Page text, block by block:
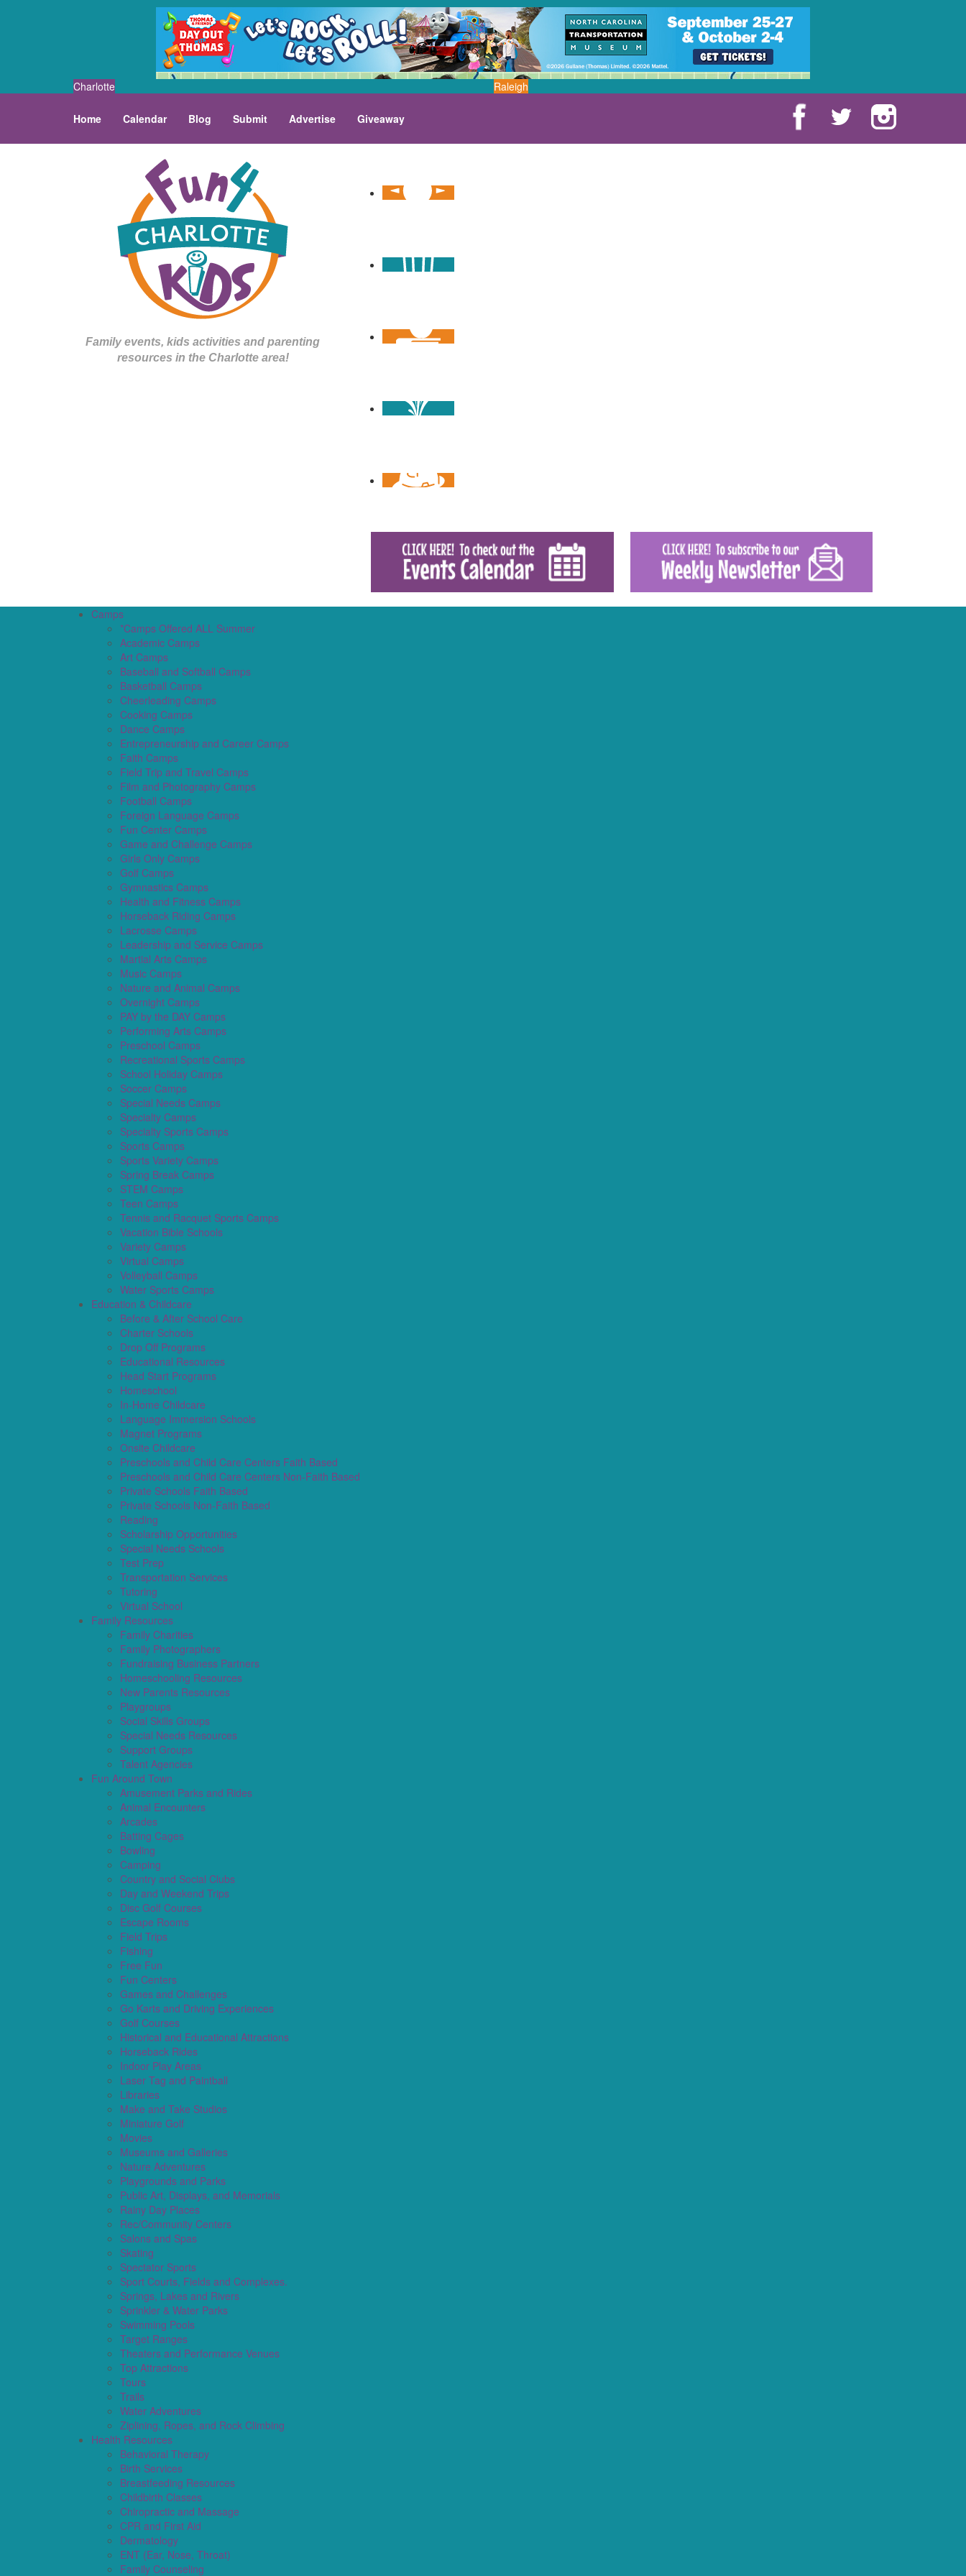
Charlotte Raleigh
Home Calendar Blog Submit Advertise Giveaway
Family events, kids activities and parenting
resources in the Charlotte area!
Camps
*Camps Offered ALL Summer
Academic Camps
Art Camps
Baseball and Softball Camps
Basketball Camps
Cheerleading Camps
Cooking Camps
Dance Camps
Entrepreneurship and Career Camps
Faith Camps
Field Trip and Travel Camps
Film and Photography Camps
Football Camps
Foreign Language Camps
Fun Center Camps
Game and Challenge Camps
Girls Only Camps
Golf Camps
Gymnastics Camps
Health and Fitness Camps
Horseback Riding Camps
Lacrosse Camps
Leadership and Service Camps
Martial Arts Camps
Music Camps
Nature and Animal Camps
Overnight Camps
PAY by the DAY Camps
Performing Arts Camps
Preschool Camps
Recreational Sports Camps
School Holiday Camps
Soccer Camps
Special Needs Camps
Specialty Camps
Specialty Sports Camps
Sports Camps
Sports Variety Camps
Spring Break Camps
STEM Camps
Teen Camps
Tennis and Racquet Sports Camps
Vacation Bible Schools
Variety Camps
Virtual Camps
Volleyball Camps
Water Sports Camps
Education & Childcare
Before & After School Care
Charter Schools
Drop Off Programs
Educational Resources
Head Start Programs
Homeschool
In-Home Childcare
Language Immersion Schools
Magnet Programs
Onsite Childcare
Preschools and Child Care Centers Faith Based
Preschools and Child Care Centers Non-Faith Based
Private Schools Faith Based
Private Schools Non-Faith Based
Reading
Scholarship Opportunities
Special Needs Schools
Test Prep
Transportation Services
Tutoring
Virtual School
Family Resources
Family Charities
Family Photographers
Fundraising Business Partners
Homeschooling Resources
New Parents Resources
Playgroups
Social Skills Groups
Special Needs Resources
Support Groups
Talent Agencies
Fun Around Town
Amusement Parks and Rides
Animal Encounters
Arcades
Batting Cages
Bowling
Camping
Country and Social Clubs
Day and Weekend Trips
Disc Golf Courses
Escape Rooms
Field Trips
Fishing
Free Fun
Fun Centers
Games and Challenges
Go Karts and Driving Experiences
Golf Courses
Historical and Educational Attractions
Horseback Rides
Indoor Play Areas
Laser Tag and Paintball
Libraries
Make and Take Studios
Miniature Golf
Movies
Museums and Galleries
Nature Adventures
Playgrounds and Parks
Public Art, Displays, and Memorials
Rainy Day Places
Rec/Community Centers
Salons and Spas
Skating
Spectator Sports
Sport Courts, Fields and Complexes.
Springs, Lakes and Rivers
Sprinkler & Water Parks
Swimming Pools
Target Ranges
Theaters and Performance Venues
Top Attractions
Tours
Trails
Water Adventures
Ziplining, Ropes, and Rock Climbing
Health Resources
Behavioral Therapy
Birth Services
Breastfeeding Resources
Childbirth Classes
Chiropractic and Massage
CPR and First Aid
Dermatology
ENT (Ear, Nose, Throat)
Family Counseling